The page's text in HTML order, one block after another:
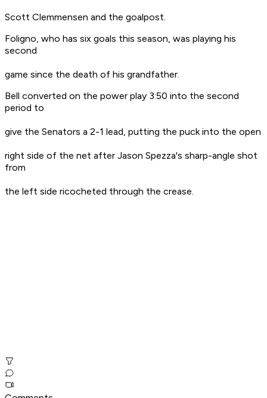
Scott Clemmensen and the goalpost.
Foligno, who has six goals this season, was playing his
second
game since the death of his grandfather.
Bell converted on the power play 3:50 into the second
period to
give the Senators a 2-1 lead, putting the puck into the open
right side of the net after Jason Spezza's sharp-angle shot
from
the left side ricocheted through the crease.